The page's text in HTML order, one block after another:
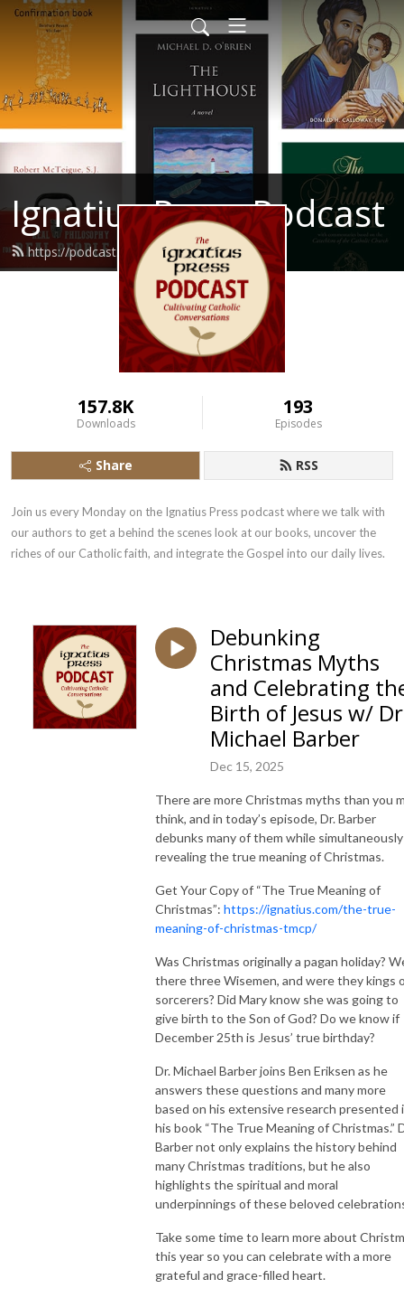
Ignatius Press Podcast
https://podcast.ignatius.com/feed.xml
157.8K
Downloads
193
Episodes
Share RSS
Join us every Monday on the Ignatius Press podcast where we talk with
our authors to get a behind the scenes look at our books, uncover the
riches of our Catholic faith, and integrate the Gospel into our daily lives.
Debunking
Christmas Myths
and Celebrating
Birth of Jesus w/
Michael Barber
Dec 15, 2025
There are more Christmas myths than you
think, and in today’s episode, Dr. Barber
debunks many of them while simultaneously
revealing the true meaning of Christmas.
Get Your Copy of “The True Meaning of
Christmas”: https://ignatius.com/the-true-
meaning-of-christmas-tmcp/
Was Christmas originally a pagan holiday?
there three Wisemen, and were they kings
sorcerers? Did Mary know she was going to
give birth to the Son of God? Do we know if
December 25th is Jesus’ true birthday?
Dr. Michael Barber joins Ben Eriksen as he
answers these questions and many more
based on his extensive research presented
his book “The True Meaning of Christmas.”
Barber not only explains the history behind
many Christmas traditions, but he also
highlights the spiritual and moral
underpinnings of these beloved
Take some time to learn more about
this year so you can celebrate with a more
grateful and grace-filled heart.